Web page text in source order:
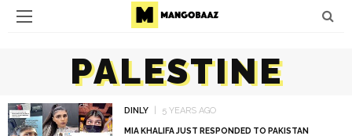
PALESTINE
DINLY 5 YEARS AGO
MIA KHALIFA JUST RESPONDED TO PAKISTAN